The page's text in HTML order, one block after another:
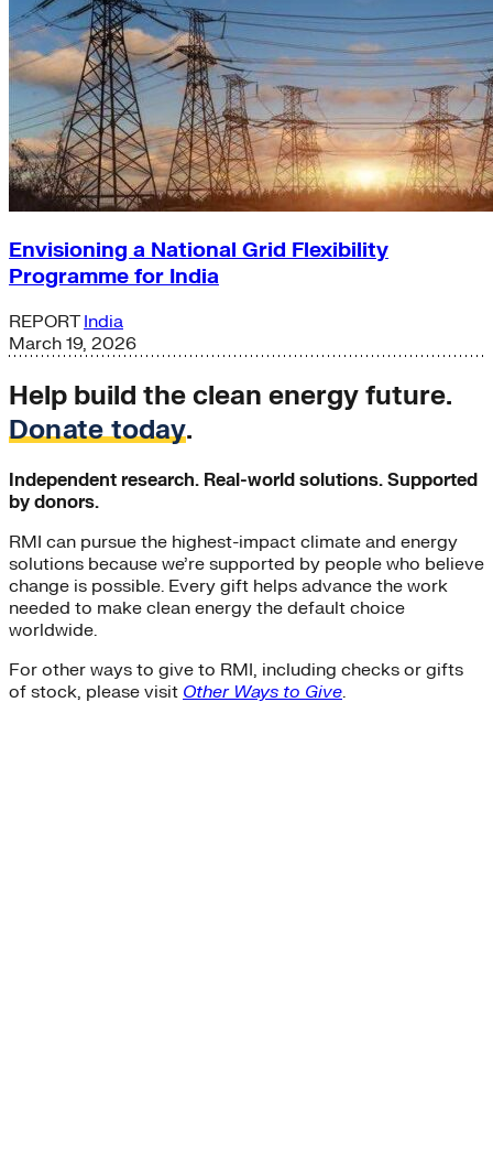
Envisioning a National Grid Flexibility
Programme for India
REPORT India
March 19, 2026
Help build the clean energy future.
Donate today.
Independent research. Real-world solutions. Supported
by donors.
RMI can pursue the highest-impact climate and energy
solutions because we’re supported by people who believe
change is possible. Every gift helps advance the work
needed to make clean energy the default choice
worldwide.
For other ways to give to RMI, including checks or gifts
of stock, please visit Other Ways to Give.